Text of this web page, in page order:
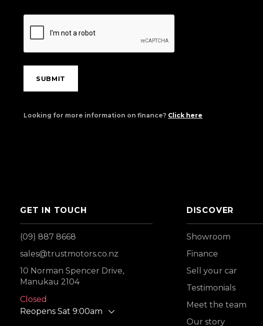
SUBMIT
Looking for more information on finance? Click here
GET IN TOUCH
(09) 887 8668
sales@trustmotors.co.nz
10 Norman Spencer Drive,
Manukau 2104
Closed
Reopens Sat 9:00am
DISCOVER
Showroom
Finance
Sell your car
Testimonials
Meet the team
Our story